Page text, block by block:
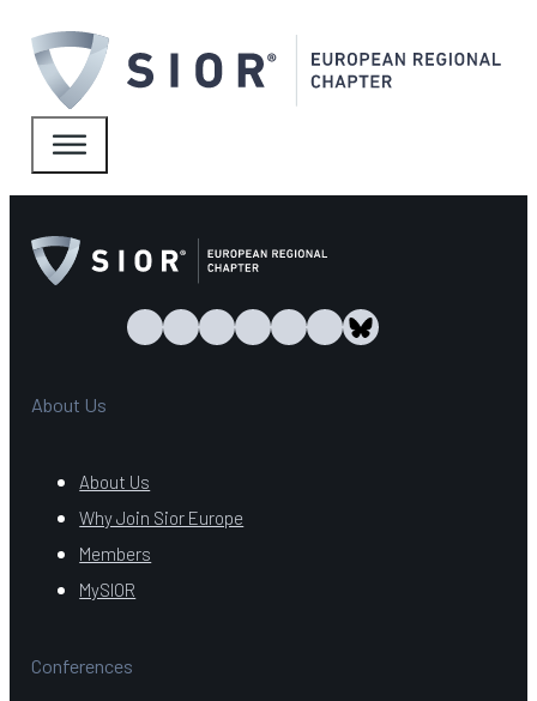
About Us
About Us
Why Join Sior Europe
Members
MySIOR
Conferences